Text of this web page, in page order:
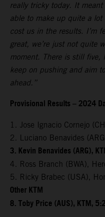
really tricky today. It
able to make up quite a
cost us in the results. I’m
great, we’re just not quite
moment. There is still five,
keep on pushing and aim
ahead.”
Provisional Results – 2024
1. Jose Ignacio Cornejo
2. Luciano Benavides
3. Kevin Benavides (ARG),
4. Ross Branch (BWA),
5. Ricky Brabec (USA),
Other KTM
8. Toby Price (AUS), KTM,